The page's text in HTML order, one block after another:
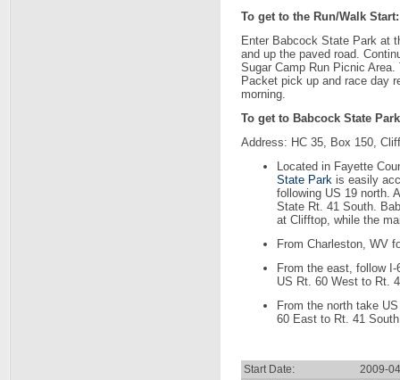
To get to the Run/Walk Start:
Enter Babcock State Park at
and up the paved road.
Sugar Camp Run Picnic
Packet pick up and race day
morning.
To get to Babcock State
Address: HC 35, Box 150,
Located in Fayette
State Park is easily
following US 19 north.
State Rt. 41 South.
at Clifftop, while the
From Charleston, WV
From the east, follow
US Rt. 60 West to Rt.
From the north take
60 East to Rt. 41
Start Date:
2009-